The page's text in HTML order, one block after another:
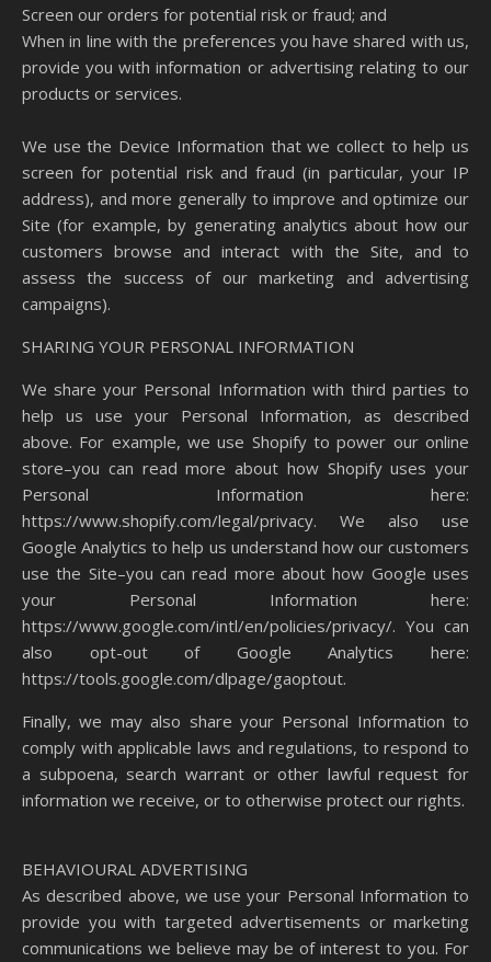
Screen our orders for potential risk or fraud; and
When in line with the preferences you have shared with us,
provide you with information or advertising relating to our
products or services.
We use the Device Information that we collect to help us
screen for potential risk and fraud (in particular, your IP
address), and more generally to improve and optimize our
Site (for example, by generating analytics about how our
customers browse and interact with the Site, and to
assess the success of our marketing and advertising
campaigns).
SHARING YOUR PERSONAL INFORMATION
We share your Personal Information with third parties to
help us use your Personal Information, as described
above. For example, we use Shopify to power our online
store–you can read more about how Shopify uses your
Personal Information here:
https://www.shopify.com/legal/privacy. We also use
Google Analytics to help us understand how our customers
use the Site–you can read more about how Google uses
your Personal Information here:
https://www.google.com/intl/en/policies/privacy/. You can
also opt-out of Google Analytics here:
https://tools.google.com/dlpage/gaoptout.
Finally, we may also share your Personal Information to
comply with applicable laws and regulations, to respond to
a subpoena, search warrant or other lawful request for
information we receive, or to otherwise protect our rights.
BEHAVIOURAL ADVERTISING
As described above, we use your Personal Information to
provide you with targeted advertisements or marketing
communications we believe may be of interest to you. For